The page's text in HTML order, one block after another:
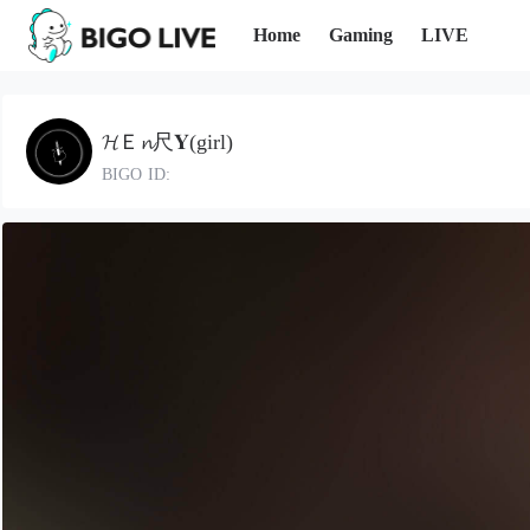
Home Gaming LIVE
𝓗Ｅ𝓷尺𝐘(girl)
BIGO ID: